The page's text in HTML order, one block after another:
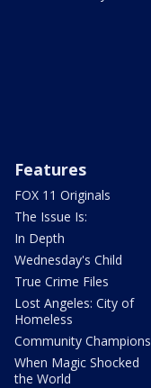
Features
FOX 11 Originals
The Issue Is:
In Depth
Wednesday's Child
True Crime Files
Lost Angeles: City of
Homeless
Community Champions
When Magic Shocked
the World